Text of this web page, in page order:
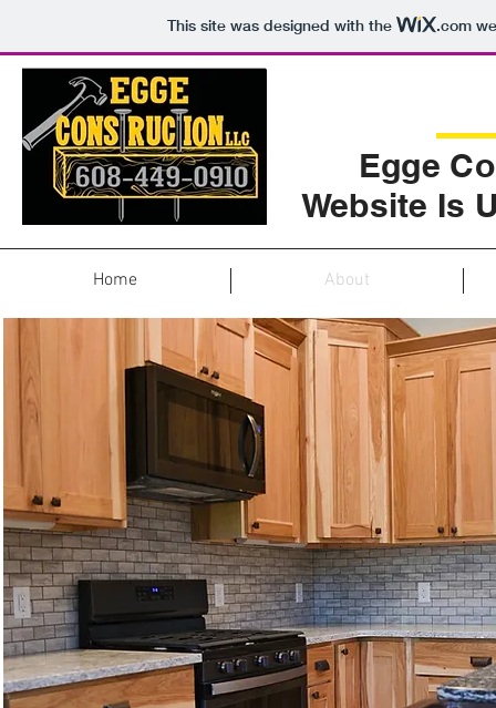
This site was designed with the .com
Egge
Website Is
Home About